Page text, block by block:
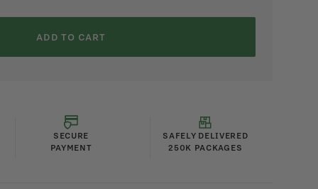
ADD TO CART
SECURE
PAYMENT
SAFELY DELIVERED
250K PACKAGES